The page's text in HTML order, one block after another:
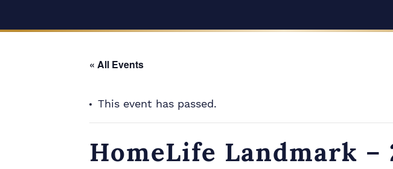
« All Events
This event has passed.
HomeLife Landmark –